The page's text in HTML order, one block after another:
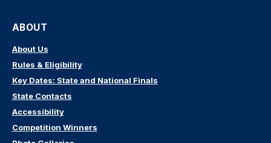
ABOUT
About Us
Rules & Eligibility
Key Dates: State and National Finals
State Contacts
Accessibility
Competition Winners